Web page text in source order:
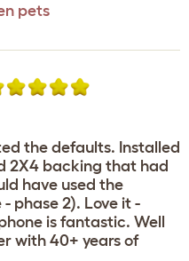
pets
the defaults. Installed
2X4 backing that had
have used the
phase 2). Love it -
is fantastic. Well
with 40+ years of